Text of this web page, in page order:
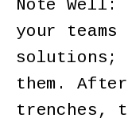
Note Well:
your
solutions;
them.
trenches,